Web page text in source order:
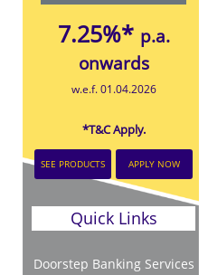
7.25%* p.a.
onwards
w.e.f. 01.04.2026
*T&C Apply.
SEE PRODUCTS APPLY NOW
Quick Links
Doorstep Banking Services